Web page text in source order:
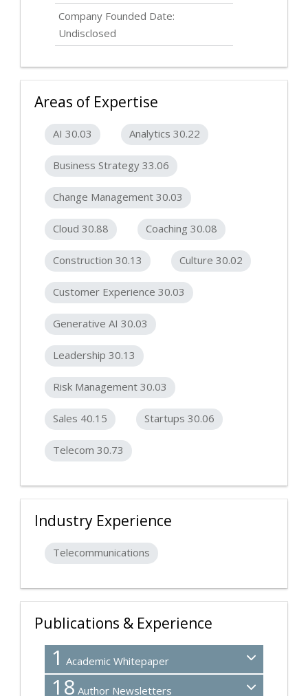
Company Founded Date:
Undisclosed
Areas of Expertise
AI 30.03 Analytics 30.22
Business Strategy 33.06
Change Management 30.03
Cloud 30.88 Coaching 30.08
Construction 30.13 Culture 30.02
Customer Experience 30.03
Generative AI 30.03
Leadership 30.13
Risk Management 30.03
Sales 40.15 Startups 30.06
Telecom 30.73
Industry Experience
Telecommunications
Publications & Experience
1 Academic Whitepaper
18 Author Newsletters